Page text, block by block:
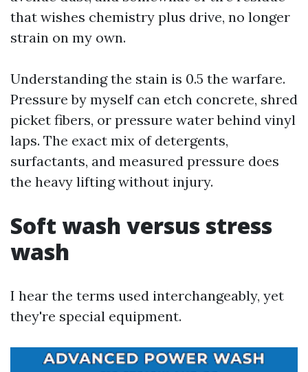
that wishes chemistry plus drive, no longer
strain on my own.
Understanding the stain is 0.5 the warfare.
Pressure by myself can etch concrete, shred
picket fibers, or pressure water behind vinyl
laps. The exact mix of detergents,
surfactants, and measured pressure does
the heavy lifting without injury.
Soft wash versus stress
wash
I hear the terms used interchangeably, yet
they're special equipment.